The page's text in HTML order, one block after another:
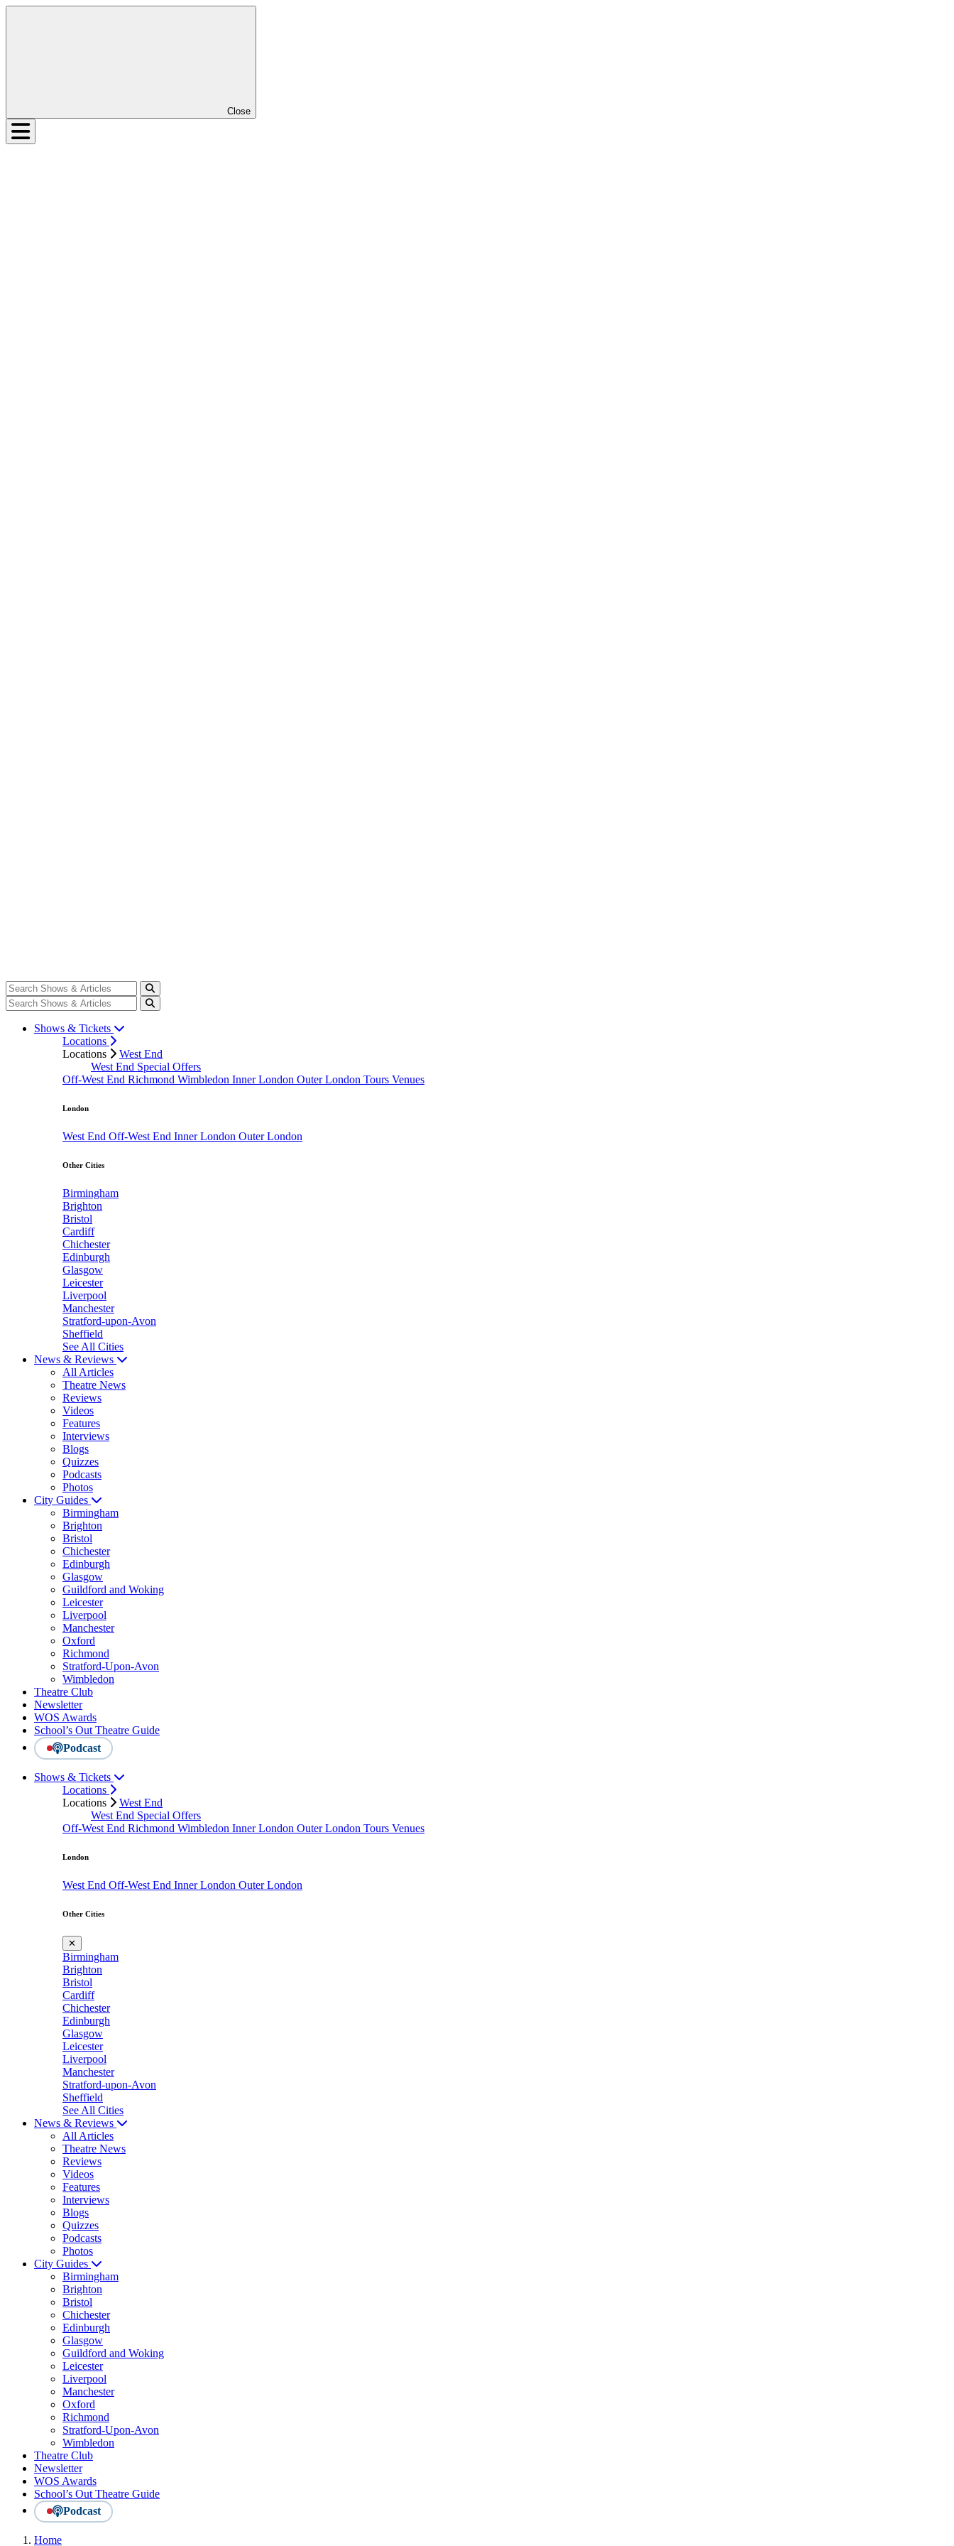
Close
Shows & Tickets
Locations
Locations
West End
West End Special Offers
Off-West End Richmond Wimbledon Inner London Outer London Tours Venues
London
West End Off-West End Inner London Outer London
Other Cities
Birmingham
Brighton
Bristol
Cardiff
Chichester
Edinburgh
Glasgow
Leicester
Liverpool
Manchester
Stratford-upon-Avon
Sheffield
See All Cities
News & Reviews
All Articles
Theatre News
Reviews
Videos
Features
Interviews
Blogs
Quizzes
Podcasts
Photos
City Guides
Birmingham
Brighton
Bristol
Chichester
Edinburgh
Glasgow
Guildford and Woking
Leicester
Liverpool
Manchester
Oxford
Richmond
Stratford-Upon-Avon
Wimbledon
Theatre Club
Newsletter
WOS Awards
School’s Out Theatre Guide
Podcast
Shows & Tickets
Locations
Locations
West End
West End Special Offers
Off-West End Richmond Wimbledon Inner London Outer London Tours Venues
London
West End Off-West End Inner London Outer London
Other Cities
✕
Birmingham
Brighton
Bristol
Cardiff
Chichester
Edinburgh
Glasgow
Leicester
Liverpool
Manchester
Stratford-upon-Avon
Sheffield
See All Cities
News & Reviews
All Articles
Theatre News
Reviews
Videos
Features
Interviews
Blogs
Quizzes
Podcasts
Photos
City Guides
Birmingham
Brighton
Bristol
Chichester
Edinburgh
Glasgow
Guildford and Woking
Leicester
Liverpool
Manchester
Oxford
Richmond
Stratford-Upon-Avon
Wimbledon
Theatre Club
Newsletter
WOS Awards
School’s Out Theatre Guide
Podcast
Home